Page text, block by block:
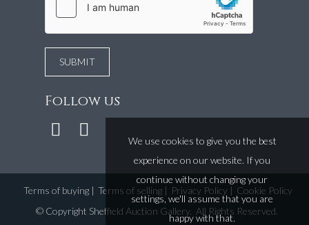
Follow us
Terms of buying| Terms of selling| Privacy Policy| Cookie Policy
© Copyright Sheffield Auction Gallery. All Rights Reserved.
We use cookies to give you the best
experience on our website. If you
continue without changing your
settings, we'll assume that you are
happy with that.